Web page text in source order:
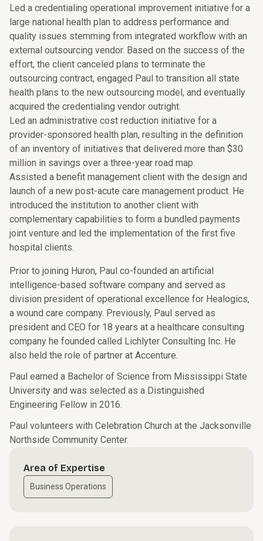
Led a credentialing operational improvement initiative for a
large national health plan to address performance and
quality issues stemming from integrated workflow with an
external outsourcing vendor. Based on the success of the
effort, the client canceled plans to terminate the
outsourcing contract, engaged Paul to transition all state
health plans to the new outsourcing model, and eventually
acquired the credentialing vendor outright.
Led an administrative cost reduction initiative for a
provider-sponsored health plan, resulting in the definition
of an inventory of initiatives that delivered more than $30
million in savings over a three-year road map.
Assisted a benefit management client with the design and
launch of a new post-acute care management product. He
introduced the institution to another client with
complementary capabilities to form a bundled payments
joint venture and led the implementation of the first five
hospital clients.
Prior to joining Huron, Paul co-founded an artificial
intelligence-based software company and served as
division president of operational excellence for Healogics,
a wound care company. Previously, Paul served as
president and CEO for 18 years at a healthcare consulting
company he founded called Lichlyter Consulting Inc. He
also held the role of partner at Accenture.
Paul earned a Bachelor of Science from Mississippi State
University and was selected as a Distinguished
Engineering Fellow in 2016.
Paul volunteers with Celebration Church at the Jacksonville
Northside Community Center.
Area of Expertise
Business Operations